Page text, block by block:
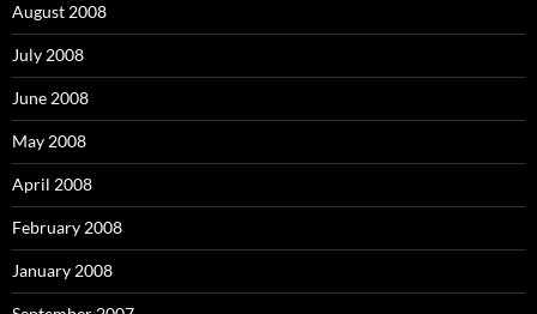
August 2008
July 2008
June 2008
May 2008
April 2008
February 2008
January 2008